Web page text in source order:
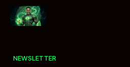
NEWSLETTER